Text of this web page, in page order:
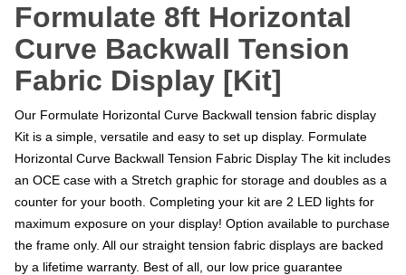
Formulate 8ft Horizontal
Curve Backwall Tension
Fabric Display [Kit]
Our Formulate Horizontal Curve Backwall tension fabric display
Kit is a simple, versatile and easy to set up display. Formulate
Horizontal Curve Backwall Tension Fabric Display The kit includes
an OCE case with a Stretch graphic for storage and doubles as a
counter for your booth. Completing your kit are 2 LED lights for
maximum exposure on your display! Option available to purchase
the frame only. All our straight tension fabric displays are backed
by a lifetime warranty. Best of all, our low price guarantee